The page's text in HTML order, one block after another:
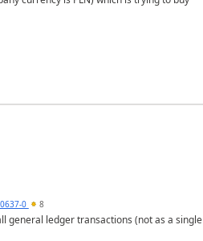
0 8
general ledger transactions (not as a single